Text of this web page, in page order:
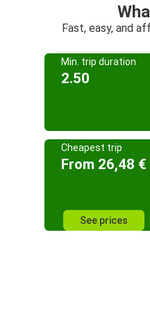
Fast, easy, and
Min. trip duration
2.50
Cheapest trip
From 26,48 €
See prices